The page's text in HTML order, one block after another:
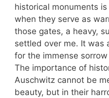
historical monuments
when they serve as
those gates, a heavy,
settled over me. It was
for the immense
The importance of
Auschwitz cannot be
beauty, but in their